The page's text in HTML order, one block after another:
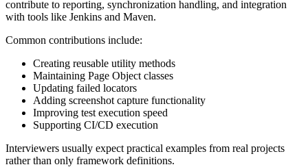
contribute to reporting, synchronization handling, and integration
with tools like Jenkins and Maven.
Common contributions include:
Creating reusable utility methods
Maintaining Page Object classes
Updating failed locators
Adding screenshot capture functionality
Improving test execution speed
Supporting CI/CD execution
Interviewers usually expect practical examples from real projects
rather than only framework definitions.